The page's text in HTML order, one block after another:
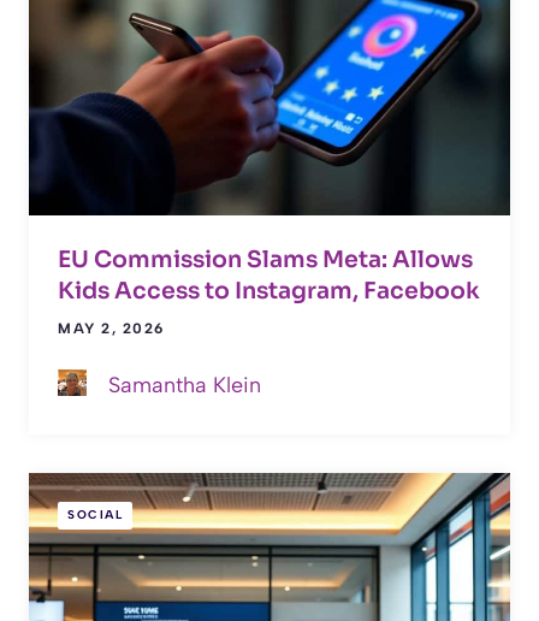
EU Commission Slams Meta: Allows
Kids Access to Instagram, Facebook
MAY 2, 2026
Samantha Klein
SOCIAL